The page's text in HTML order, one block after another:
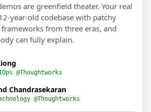
are greenfield theater. Your real
year-old codebase with patchy
from three eras, and
can fully explain.
@Thoughtworks
Chandrasekaran
@Thoughtworks